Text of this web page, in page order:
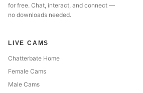
for free. Chat, interact, and connect —
no downloads needed.
LIVE CAMS
Chatterbate Home
Female Cams
Male Cams